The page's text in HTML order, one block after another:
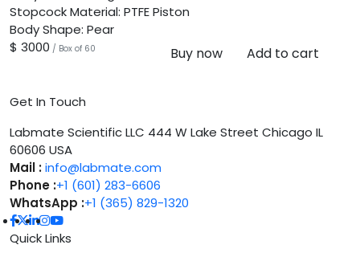
Stopcock Material: PTFE Piston
Body Shape: Pear
$ 3000 / Box of 60 Buy now Add to cart
Get In Touch
Labmate Scientific LLC 444 W Lake Street Chicago IL
60606 USA
Mail :info@labmate.com
Phone :+1 (601) 283-6606
WhatsApp :+1 (365) 829-1320
Quick Links